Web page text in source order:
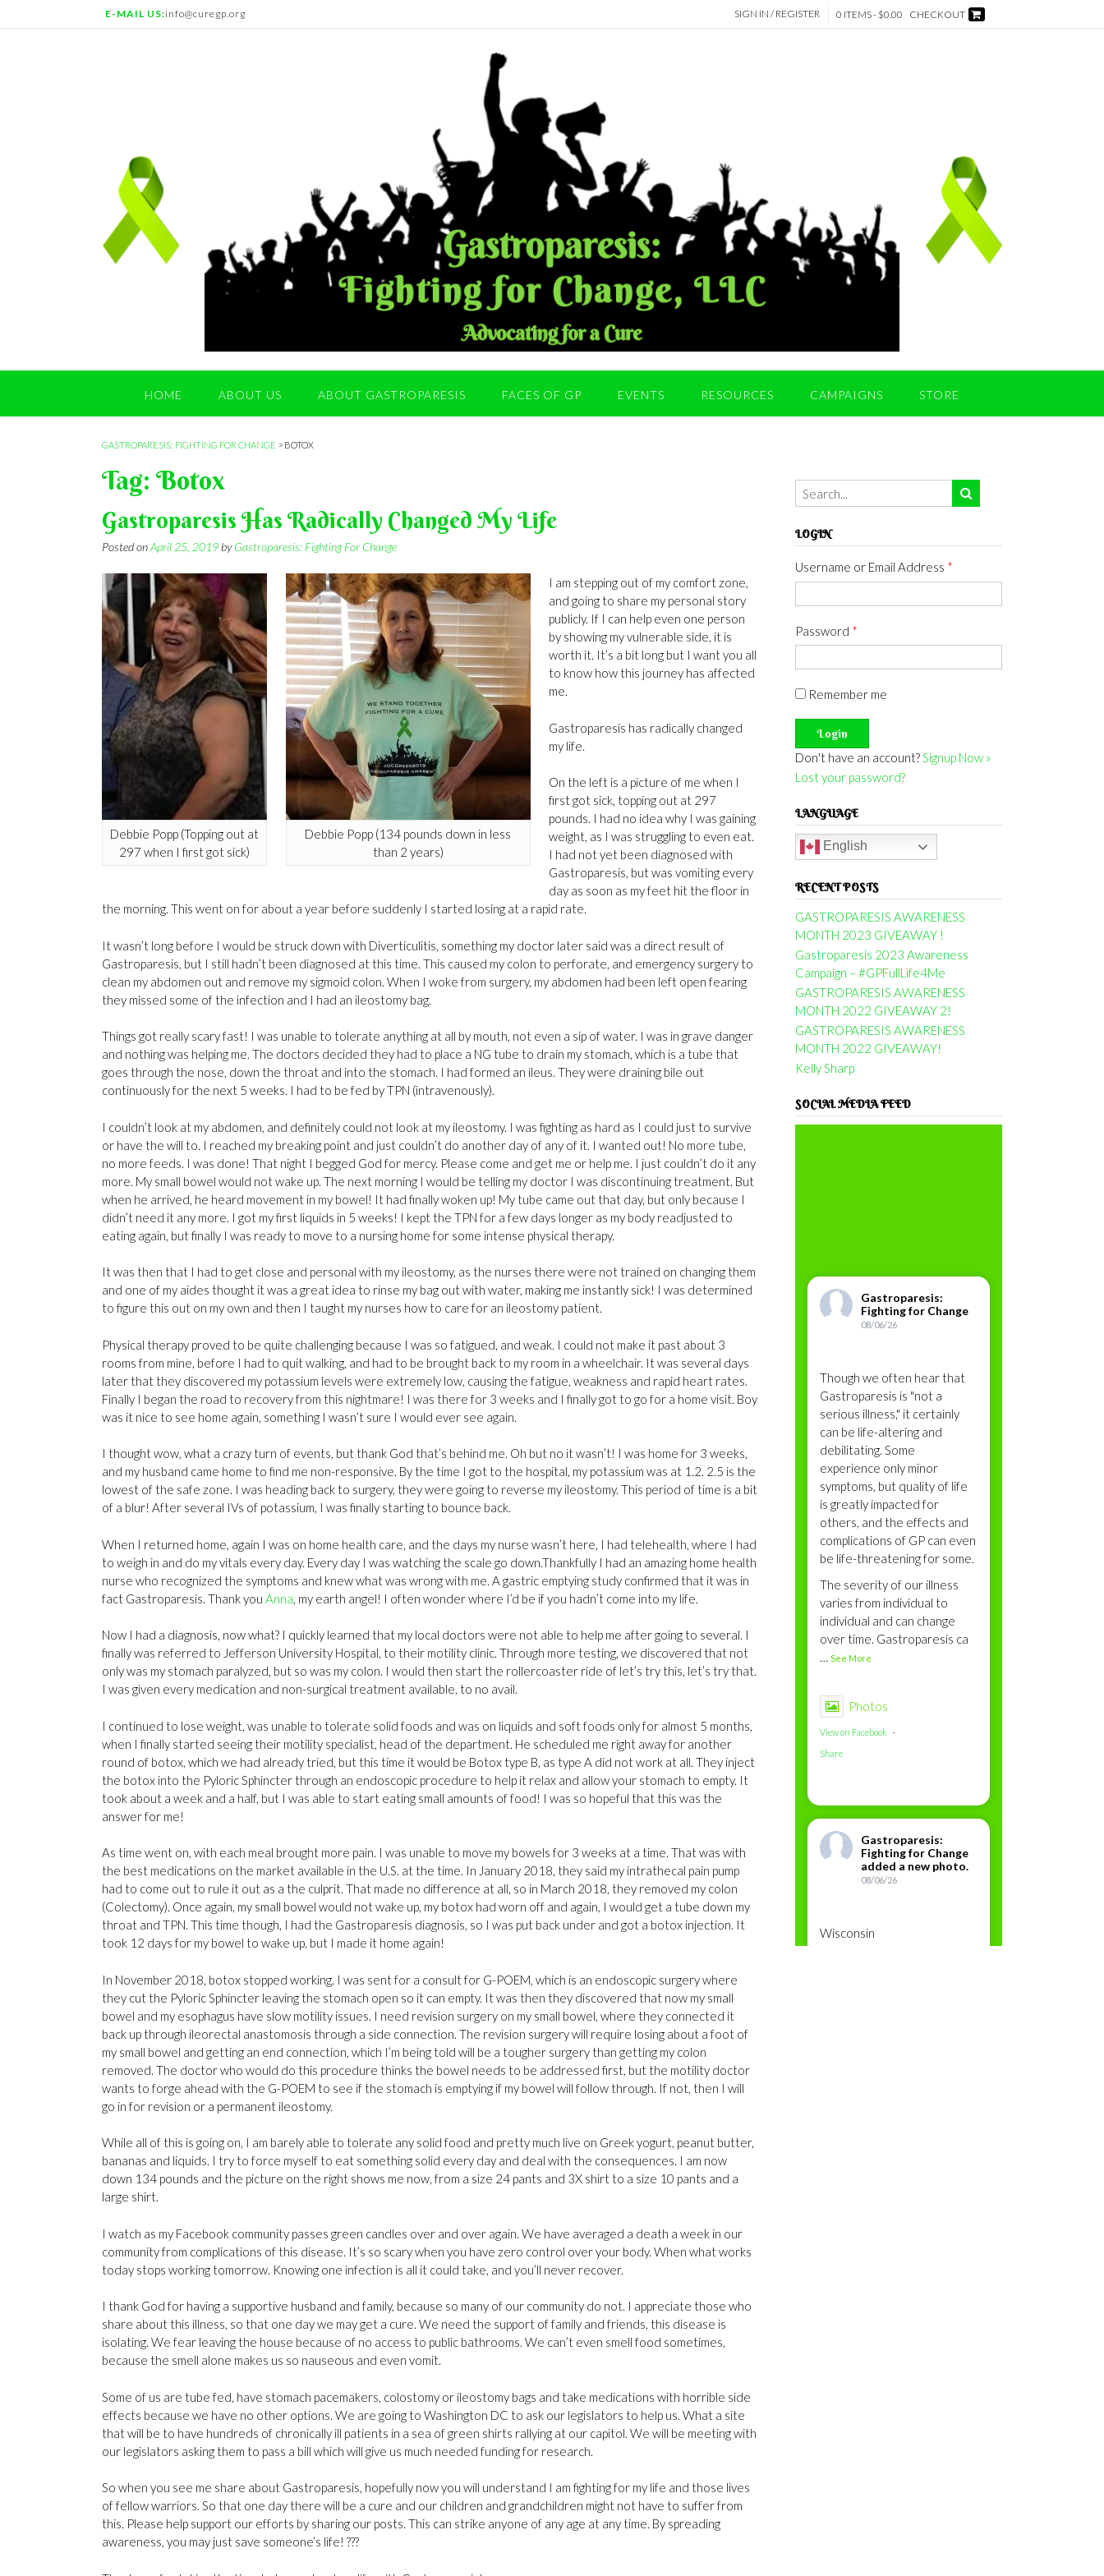
E-MAIL US:info@curegp.org SIGN IN / REGISTER 0 ITEMS - $0.00 CHECKOUT
HOME ABOUT US ABOUT GASTROPARESIS FACES OF GP EVENTS RESOURCES CAMPAIGNS STORE
GASTROPARESIS: FIGHTING FOR CHANGE > BOTOX
Tag: Botox
Gastroparesis Has Radically Changed My Life
Posted onApril 25, 2019 byGastroparesis: Fighting For Change
Debbie Popp (Topping out at
297 when I first got sick)
Debbie Popp (134 pounds down in less
than 2 years)
I am stepping out of my comfort zone,
and going to share my personal story
publicly. If I can help even one person
by showing my vulnerable side, it is
worth it. It’s a bit long but I want you all
to know how this journey has affected
me.
Gastroparesis has radically changed
my life.
On the left is a picture of me when I
first got sick, topping out at 297
pounds. I had no idea why I was gaining
weight, as I was struggling to even eat.
I had not yet been diagnosed with
Gastroparesis, but was vomiting every
day as soon as my feet hit the floor in
the morning. This went on for about a year before suddenly I started losing at a rapid rate.
It wasn’t long before I would be struck down with Diverticulitis, something my doctor later said was a direct result of
Gastroparesis, but I still hadn’t been diagnosed at this time. This caused my colon to perforate, and emergency surgery to
clean my abdomen out and remove my sigmoid colon. When I woke from surgery, my abdomen had been left open fearing
they missed some of the infection and I had an ileostomy bag.
Things got really scary fast! I was unable to tolerate anything at all by mouth, not even a sip of water. I was in grave danger
and nothing was helping me. The doctors decided they had to place a NG tube to drain my stomach, which is a tube that
goes through the nose, down the throat and into the stomach. I had formed an ileus. They were draining bile out
continuously for the next 5 weeks. I had to be fed by TPN (intravenously).
I couldn’t look at my abdomen, and definitely could not look at my ileostomy. I was fighting as hard as I could just to survive
or have the will to. I reached my breaking point and just couldn’t do another day of any of it. I wanted out! No more tube,
no more feeds. I was done! That night I begged God for mercy. Please come and get me or help me. I just couldn’t do it any
more. My small bowel would not wake up. The next morning I would be telling my doctor I was discontinuing treatment. But
when he arrived, he heard movement in my bowel! It had finally woken up! My tube came out that day, but only because I
didn’t need it any more. I got my first liquids in 5 weeks! I kept the TPN for a few days longer as my body readjusted to
eating again, but finally I was ready to move to a nursing home for some intense physical therapy.
It was then that I had to get close and personal with my ileostomy, as the nurses there were not trained on changing them
and one of my aides thought it was a great idea to rinse my bag out with water, making me instantly sick! I was determined
to figure this out on my own and then I taught my nurses how to care for an ileostomy patient.
Physical therapy proved to be quite challenging because I was so fatigued, and weak. I could not make it past about 3
rooms from mine, before I had to quit walking, and had to be brought back to my room in a wheelchair. It was several days
later that they discovered my potassium levels were extremely low, causing the fatigue, weakness and rapid heart rates.
Finally I began the road to recovery from this nightmare! I was there for 3 weeks and I finally got to go for a home visit. Boy
was it nice to see home again, something I wasn’t sure I would ever see again.
I thought wow, what a crazy turn of events, but thank God that’s behind me. Oh but no it wasn’t! I was home for 3 weeks,
and my husband came home to find me non-responsive. By the time I got to the hospital, my potassium was at 1.2. 2.5 is the
lowest of the safe zone. I was heading back to surgery, they were going to reverse my ileostomy. This period of time is a bit
of a blur! After several IVs of potassium, I was finally starting to bounce back.
When I returned home, again I was on home health care, and the days my nurse wasn’t here, I had telehealth, where I had
to weigh in and do my vitals every day. Every day I was watching the scale go down.Thankfully I had an amazing home health
nurse who recognized the symptoms and knew what was wrong with me. A gastric emptying study confirmed that it was in
fact Gastroparesis. Thank you Anna, my earth angel! I often wonder where I’d be if you hadn’t come into my life.
Now I had a diagnosis, now what? I quickly learned that my local doctors were not able to help me after going to several. I
finally was referred to Jefferson University Hospital, to their motility clinic. Through more testing, we discovered that not
only was my stomach paralyzed, but so was my colon. I would then start the rollercoaster ride of let’s try this, let’s try that.
I was given every medication and non-surgical treatment available, to no avail.
I continued to lose weight, was unable to tolerate solid foods and was on liquids and soft foods only for almost 5 months,
when I finally started seeing their motility specialist, head of the department. He scheduled me right away for another
round of botox, which we had already tried, but this time it would be Botox type B, as type A did not work at all. They inject
the botox into the Pyloric Sphincter through an endoscopic procedure to help it relax and allow your stomach to empty. It
took about a week and a half, but I was able to start eating small amounts of food! I was so hopeful that this was the
answer for me!
As time went on, with each meal brought more pain. I was unable to move my bowels for 3 weeks at a time. That was with
the best medications on the market available in the U.S. at the time. In January 2018, they said my intrathecal pain pump
had to come out to rule it out as a the culprit. That made no difference at all, so in March 2018, they removed my colon
(Colectomy). Once again, my small bowel would not wake up, my botox had worn off and again, I would get a tube down my
throat and TPN. This time though, I had the Gastroparesis diagnosis, so I was put back under and got a botox injection. It
took 12 days for my bowel to wake up, but I made it home again!
In November 2018, botox stopped working. I was sent for a consult for G-POEM, which is an endoscopic surgery where
they cut the Pyloric Sphincter leaving the stomach open so it can empty. It was then they discovered that now my small
bowel and my esophagus have slow motility issues. I need revision surgery on my small bowel, where they connected it
back up through ileorectal anastomosis through a side connection. The revision surgery will require losing about a foot of
my small bowel and getting an end connection, which I’m being told will be a tougher surgery than getting my colon
removed. The doctor who would do this procedure thinks the bowel needs to be addressed first, but the motility doctor
wants to forge ahead with the G-POEM to see if the stomach is emptying if my bowel will follow through. If not, then I will
go in for revision or a permanent ileostomy.
While all of this is going on, I am barely able to tolerate any solid food and pretty much live on Greek yogurt, peanut butter,
bananas and liquids. I try to force myself to eat something solid every day and deal with the consequences. I am now
down 134 pounds and the picture on the right shows me now, from a size 24 pants and 3X shirt to a size 10 pants and a
large shirt.
I watch as my Facebook community passes green candles over and over again. We have averaged a death a week in our
community from complications of this disease. It’s so scary when you have zero control over your body. When what works
today stops working tomorrow. Knowing one infection is all it could take, and you’ll never recover.
I thank God for having a supportive husband and family, because so many of our community do not. I appreciate those who
share about this illness, so that one day we may get a cure. We need the support of family and friends, this disease is
isolating. We fear leaving the house because of no access to public bathrooms. We can’t even smell food sometimes,
because the smell alone makes us so nauseous and even vomit.
Some of us are tube fed, have stomach pacemakers, colostomy or ileostomy bags and take medications with horrible side
effects because we have no other options. We are going to Washington DC to ask our legislators to help us. What a site
that will be to have hundreds of chronically ill patients in a sea of green shirts rallying at our capitol. We will be meeting with
our legislators asking them to pass a bill which will give us much needed funding for research.
So when you see me share about Gastroparesis, hopefully now you will understand I am fighting for my life and those lives
of fellow warriors. So that one day there will be a cure and our children and grandchildren might not have to suffer from
this. Please help support our efforts by sharing our posts. This can strike anyone of any age at any time. By spreading
awareness, you may just save someone’s life! ???
LOGIN
Username or Email Address *
Password *
Remember me
Don't have an account?Signup Now »
Lost your password?
LANGUAGE
English
RECENT POSTS
GASTROPARESIS AWARENESS
MONTH 2023 GIVEAWAY !
Gastroparesis 2023 Awareness
Campaign – #GPFullLife4Me
GASTROPARESIS AWARENESS
MONTH 2022 GIVEAWAY 2!
GASTROPARESIS AWARENESS
MONTH 2022 GIVEAWAY!
Kelly Sharp
SOCIAL MEDIA FEED
Gastroparesis:
Fighting for Change
08/06/26
Though we often hear that
Gastroparesis is "not a
serious illness," it certainly
can be life-altering and
debilitating. Some
experience only minor
symptoms, but quality of life
is greatly impacted for
others, and the effects and
complications of GP can even
be life-threatening for some.
The severity of our illness
varies from individual to
individual and can change
over time. Gastroparesis ca
… See More
Photos
View on Facebook
·
Share
Gastroparesis:
Fighting for Change
added a new photo.
08/06/26
Wisconsin